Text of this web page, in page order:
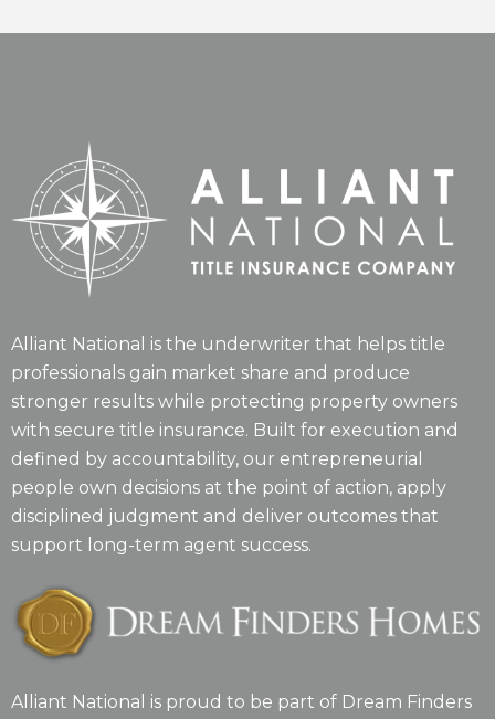
Alliant National is the underwriter that helps title
professionals gain market share and produce
stronger results while protecting property owners
with secure title insurance. Built for execution and
defined by accountability, our entrepreneurial
people own decisions at the point of action, apply
disciplined judgment and deliver outcomes that
support long-term agent success.
Alliant National is proud to be part of Dream Finders